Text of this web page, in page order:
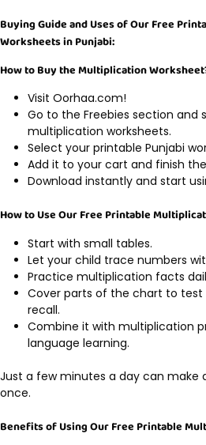
Buying Guide and Uses of Our Free
Worksheets in Punjabi:
How to Buy the Multiplication
Visit Oorhaa.com!
Go to the Freebies section and
multiplication worksheets.
Select your printable Punjabi
Add it to your cart and finish
Download instantly and start
How to Use Our Free Printable
Start with small tables.
Let your child trace numbers
Practice multiplication facts
Cover parts of the chart to
recall.
Combine it with multiplication
language learning.
Just a few minutes a day can make
once.
Benefits of Using Our Free Printable